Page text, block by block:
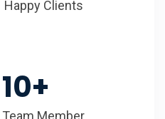
Happy Clients
10+
Team Member